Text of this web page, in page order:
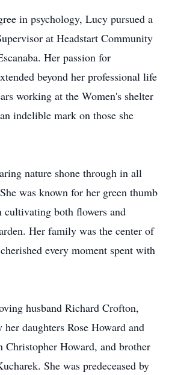
in psychology, Lucy pursued a
at Headstart Community
Her passion for
beyond her professional life
working at the Women's shelter
indelible mark on those she
nature shone through in all
was known for her green thumb
cultivating both flowers and
Her family was the center of
every moment spent with
husband Richard Crofton,
daughters Rose Howard and
Christopher Howard, and brother
She was predeceased by